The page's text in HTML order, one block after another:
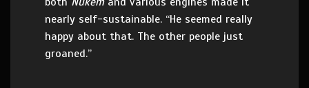
nearly self-sustainable. “He seemed really
happy about that. The other people just
groaned.”